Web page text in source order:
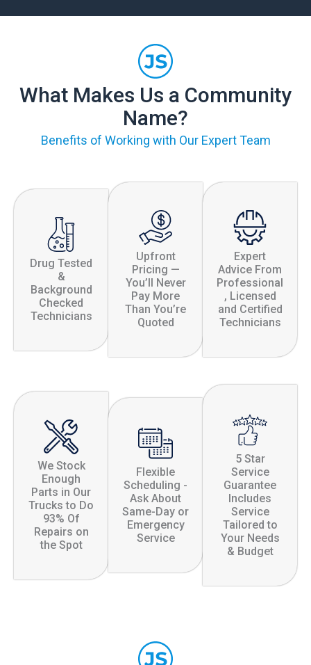
What Makes Us a Community
Name?
Benefits of Working with Our Expert Team
Drug Tested
&
Background
Checked
Technicians
Upfront
Pricing —
You’ll Never
Pay More
Than You’re
Quoted
Expert
Advice From
Professional
, Licensed
and Certified
Technicians
We Stock
Enough
Parts in Our
Trucks to Do
93% Of
Repairs on
the Spot
Flexible
Scheduling -
Ask About
Same-Day or
Emergency
Service
5 Star
Service
Guarantee
Includes
Service
Tailored to
Your Needs
& Budget